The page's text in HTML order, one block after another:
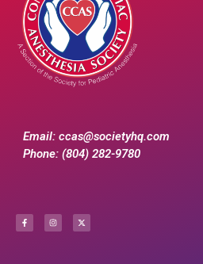
Email: ccas@societyhq.com
Phone: (804) 282-9780